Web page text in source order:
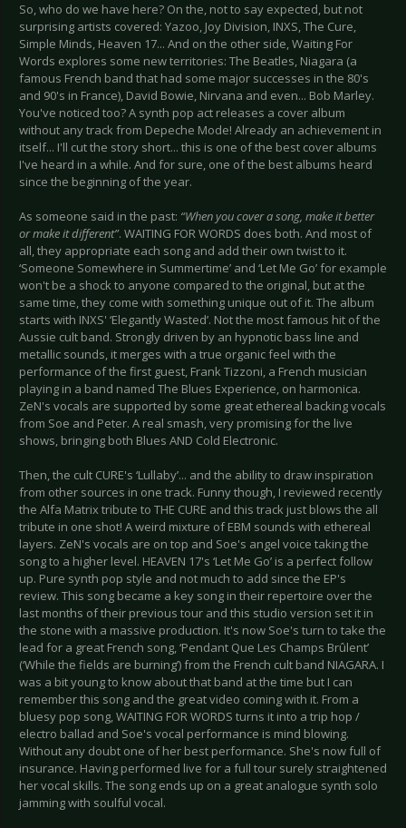
So, who do we have here? On the, not to say expected, but not
surprising artists covered: Yazoo, Joy Division, INXS, The Cure,
Simple Minds, Heaven 17... And on the other side, Waiting For
Words explores some new territories: The Beatles, Niagara (a
famous French band that had some major successes in the 80's
and 90's in France), David Bowie, Nirvana and even... Bob Marley.
You've noticed too? A synth pop act releases a cover album
without any track from Depeche Mode! Already an achievement in
itself... I'll cut the story short... this is one of the best cover albums
I've heard in a while. And for sure, one of the best albums heard
since the beginning of the year.
As someone said in the past: “When you cover a song, make it better
or make it different”. WAITING FOR WORDS does both. And most of
all, they appropriate each song and add their own twist to it.
‘Someone Somewhere in Summertime’ and ‘Let Me Go’ for example
won't be a shock to anyone compared to the original, but at the
same time, they come with something unique out of it. The album
starts with INXS' ‘Elegantly Wasted’. Not the most famous hit of the
Aussie cult band. Strongly driven by an hypnotic bass line and
metallic sounds, it merges with a true organic feel with the
performance of the first guest, Frank Tizzoni, a French musician
playing in a band named The Blues Experience, on harmonica.
ZeN's vocals are supported by some great ethereal backing vocals
from Soe and Peter. A real smash, very promising for the live
shows, bringing both Blues AND Cold Electronic.
Then, the cult CURE's ‘Lullaby’... and the ability to draw inspiration
from other sources in one track. Funny though, I reviewed recently
the Alfa Matrix tribute to THE CURE and this track just blows the all
tribute in one shot! A weird mixture of EBM sounds with ethereal
layers. ZeN's vocals are on top and Soe's angel voice taking the
song to a higher level. HEAVEN 17's ‘Let Me Go’ is a perfect follow
up. Pure synth pop style and not much to add since the EP's
review. This song became a key song in their repertoire over the
last months of their previous tour and this studio version set it in
the stone with a massive production. It's now Soe's turn to take the
lead for a great French song, ‘Pendant Que Les Champs Brûlent’
(‘While the fields are burning’) from the French cult band NIAGARA. I
was a bit young to know about that band at the time but I can
remember this song and the great video coming with it. From a
bluesy pop song, WAITING FOR WORDS turns it into a trip hop /
electro ballad and Soe's vocal performance is mind blowing.
Without any doubt one of her best performance. She's now full of
insurance. Having performed live for a full tour surely straightened
her vocal skills. The song ends up on a great analogue synth solo
jamming with soulful vocal.